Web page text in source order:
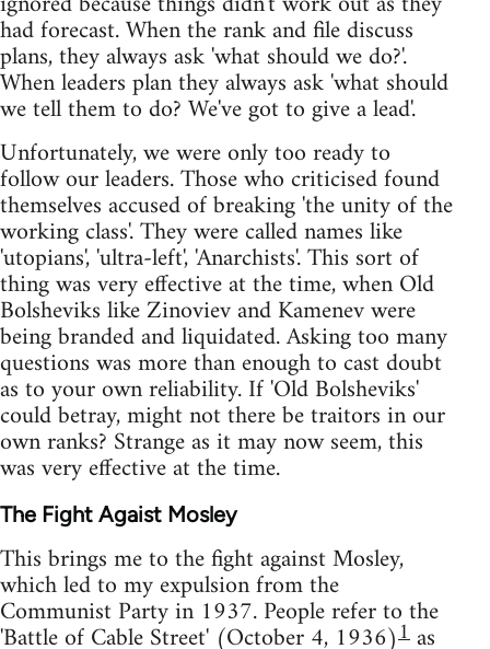
had forecast. When the rank and file discuss
plans, they always ask 'what should we do?'.
When leaders plan they always ask 'what should
we tell them to do? We've got to give a lead'.
Unfortunately, we were only too ready to
follow our leaders. Those who criticised found
themselves accused of breaking 'the unity of the
working class'. They were called names like
'utopians', 'ultra-left', 'Anarchists'. This sort of
thing was very effective at the time, when Old
Bolsheviks like Zinoviev and Kamenev were
being branded and liquidated. Asking too many
questions was more than enough to cast doubt
as to your own reliability. If 'Old Bolsheviks'
could betray, might not there be traitors in our
own ranks? Strange as it may now seem, this
was very effective at the time.
The Fight Agaist Mosley
This brings me to the fight against Mosley,
which led to my expulsion from the
Communist Party in 1937. People refer to the
'Battle of Cable Street' (October 4, 1936)1as